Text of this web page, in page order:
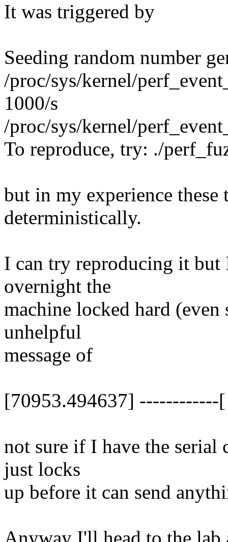
It was triggered by
Seeding random number
/proc/sys/kernel/
1000/s
/proc/sys/kernel/
To reproduce, try: ./
but in my experience
deterministically.
I can try reproducing it but
overnight the
machine locked hard
unhelpful
message of
[70953.494637] ------------
not sure if I have the
just locks
up before it can send